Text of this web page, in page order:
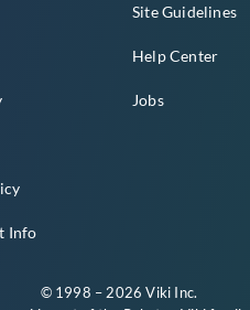
Info
Site Guidelines
Help Center
Jobs
© 1998 – 2026 Viki Inc.